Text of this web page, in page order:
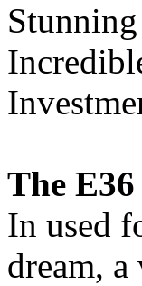
The
In used
dream, a